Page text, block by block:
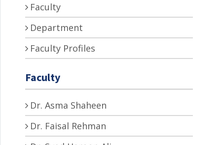
Faculty
Department
Faculty Profiles
Faculty
Dr. Asma Shaheen
Dr. Faisal Rehman